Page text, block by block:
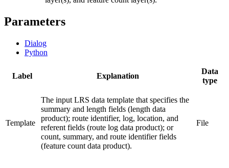
Parameters
Dialog
Python
Label Explanation
Data
type
Template
The input LRS data template that specifies the
summary and length fields (length data
product); route identifier, log, location, and
referent fields (route log data product); or
count, summary, and route identifier fields
(feature count data product).
File